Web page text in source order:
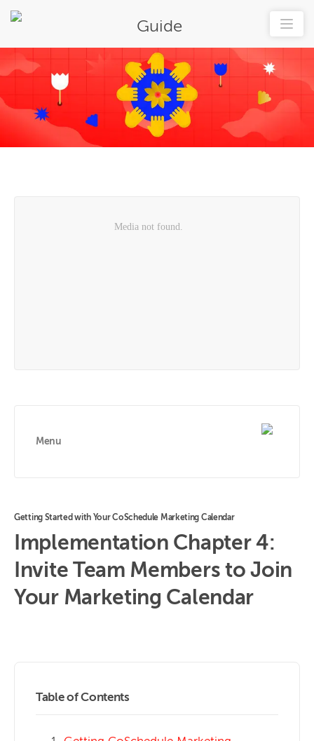
Guide
Menu
Getting Started with Your CoSchedule Marketing Calendar
Implementation Chapter 4:
Invite Team Members to Join
Your Marketing Calendar
Table of Contents